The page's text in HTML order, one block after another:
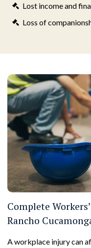
Lost income and
Loss of
Complete
Rancho
A workplace injury can